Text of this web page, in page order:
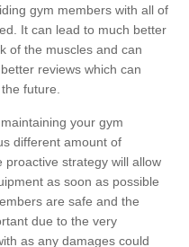
gym members with all of
It can lead to much better
of the muscles and can
reviews which can
future.
your gym
different amount of
strategy will allow
as soon as possible
are safe and the
due to the very
as any damages could